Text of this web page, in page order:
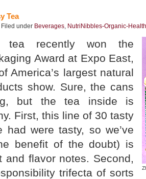
Tea
Filed under Beverages, NutriNibbles-Organic-Health
tea recently won the
Award at Expo East,
America’s largest natural
show. Sure, the cans
but the tea inside is
First, this line of 30 tasty
were tasty, so we’ve
benefit of the doubt) is
and flavor notes. Second,
trifecta of sorts